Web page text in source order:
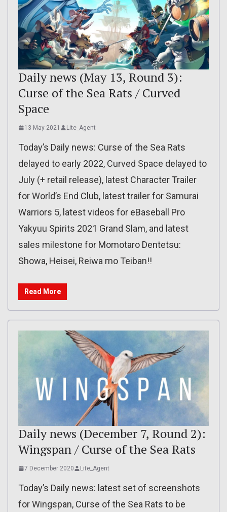
Daily news (May 13, Round 3):
Curse of the Sea Rats / Curved
Space
13 May 2021 Lite_Agent
Today’s Daily news: Curse of the Sea Rats
delayed to early 2022, Curved Space delayed to
July (+ retail release), latest Character Trailer
for World’s End Club, latest trailer for Samurai
Warriors 5, latest videos for eBaseball Pro
Yakyuu Spirits 2021 Grand Slam, and latest
sales milestone for Momotaro Dentetsu:
Showa, Heisei, Reiwa mo Teiban!!
Read More
Daily news (December 7, Round 2):
Wingspan / Curse of the Sea Rats
7 December 2020 Lite_Agent
Today’s Daily news: latest set of screenshots
for Wingspan, Curse of the Sea Rats to be